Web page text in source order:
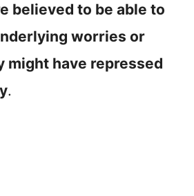
believed to be able to
worries or
might have repressed
.